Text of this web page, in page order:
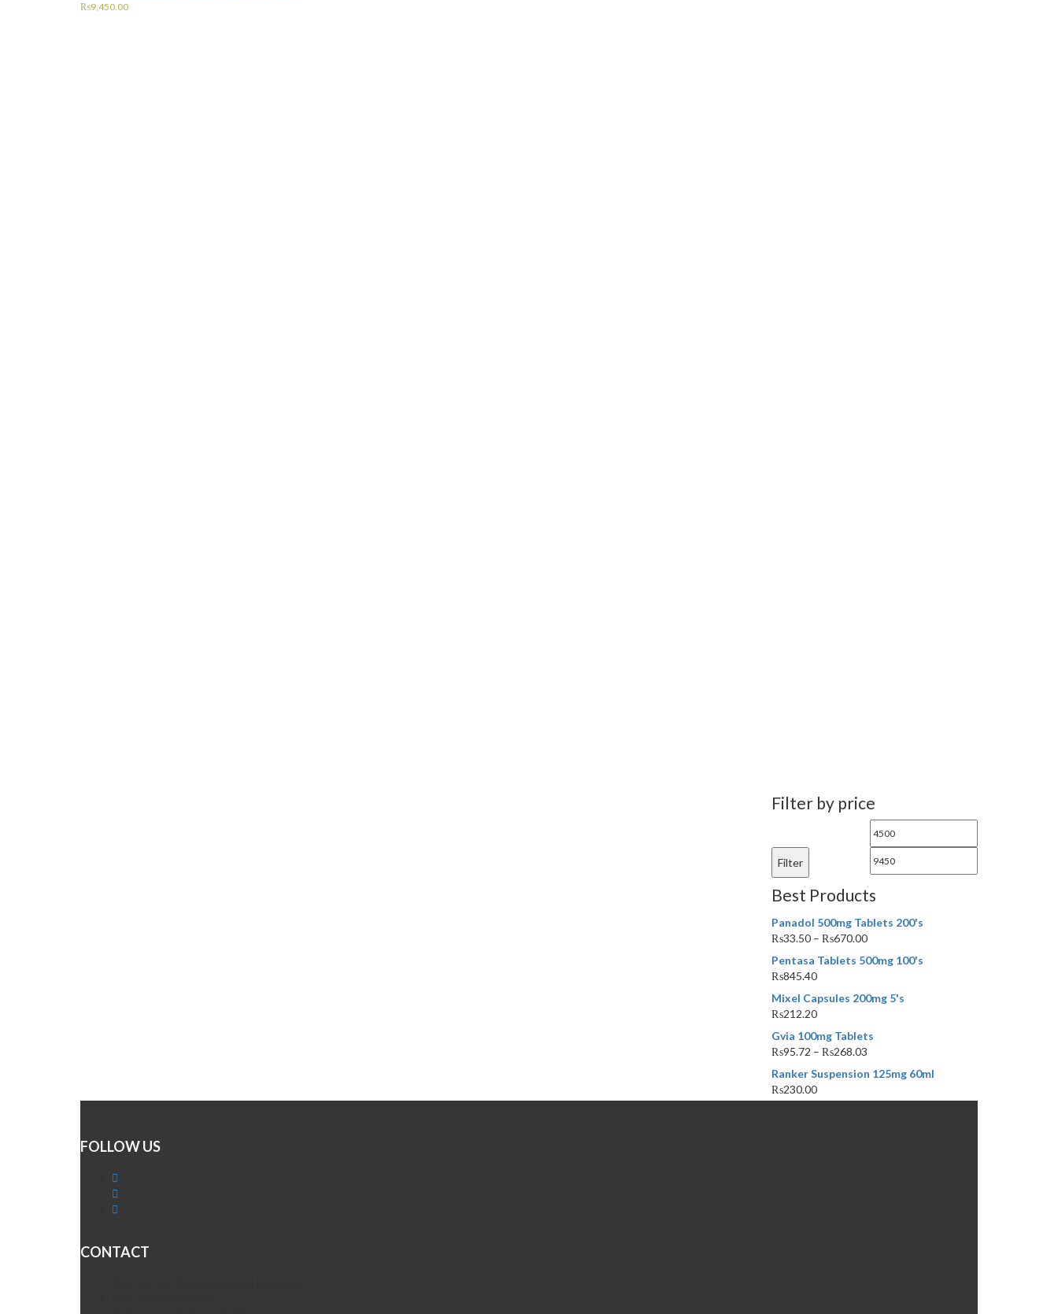
₨9,450.00
Filter by price
Min
Filter
Best Products
Panadol 500mg Tablets 200's
₨33.50– ₨670.00
Pentasa Tablets 500mg 100's
₨845.40
Mixel Capsules 200mg 5's
₨212.20
Gvia 100mg Tablets
₨95.72 – ₨268.03
Ranker Suspension 125mg 60ml
₨230.00
FOLLOW US
CONTACT